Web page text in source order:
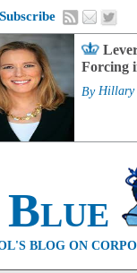
Subscribe
Forcing
By Hillary
BLOG ON